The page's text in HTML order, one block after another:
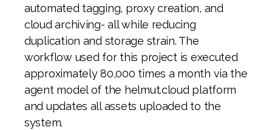
automated tagging, proxy creation, and
cloud archiving- all while reducing
duplication and storage strain. The
workflow used for this project is executed
approximately 80,000 times a month via the
agent model of the helmut.cloud platform
and updates all assets uploaded to the
system.